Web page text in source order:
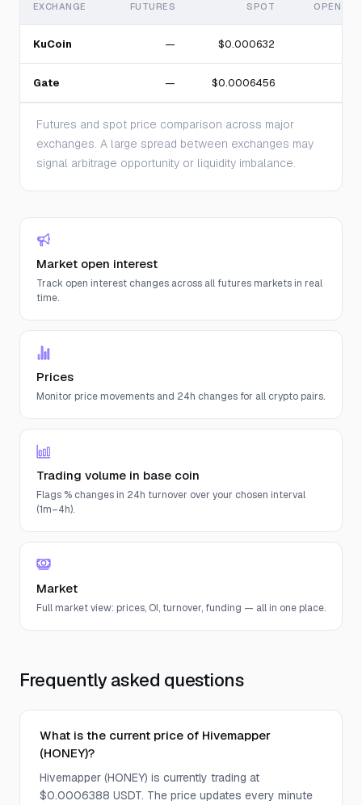
EXCHANGE FUTURES SPOT OPEN
KuCoin — $0.000632
Gate — $0.0006456
Futures and spot price comparison across major
exchanges. A large spread between exchanges may
signal arbitrage opportunity or liquidity imbalance.
Market open interest
Track open interest changes across all futures markets in real
time.
Prices
Monitor price movements and 24h changes for all crypto pairs.
Trading volume in base coin
Flags % changes in 24h turnover over your chosen interval
(1m–4h).
Market
Full market view: prices, OI, turnover, funding — all in one place.
Frequently asked questions
What is the current price of Hivemapper
(HONEY)?
Hivemapper (HONEY) is currently trading at
$0.0006388 USDT. The price updates every minute